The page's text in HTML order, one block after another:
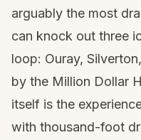
arguably the most
can knock out three
loop: Ouray,
by the Million Dollar
itself is the
with thousand-foot